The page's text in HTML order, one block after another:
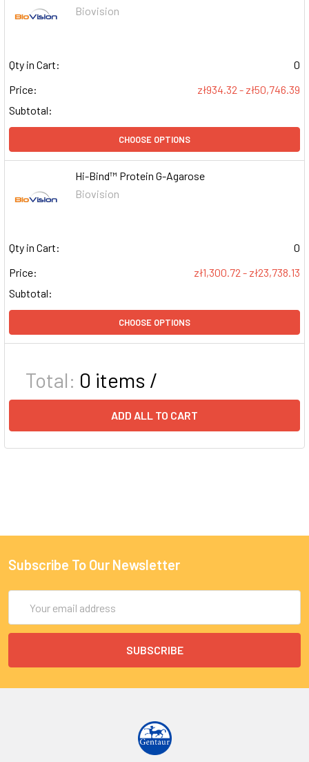
Biovision
Qty in Cart:
0
Price:
zł934.32 - zł50,746.39
Subtotal:
CHOOSE OPTIONS
Hi-Bind™ Protein G-Agarose
Biovision
Qty in Cart:
0
Price:
zł1,300.72 - zł23,738.13
Subtotal:
CHOOSE OPTIONS
Total: 0 items /
ADD ALL TO CART
Subscribe To Our Newsletter
Address